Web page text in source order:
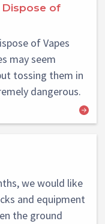
of
of Vapes
may seem
tossing them in
dangerous.
we would like
and equipment
the ground